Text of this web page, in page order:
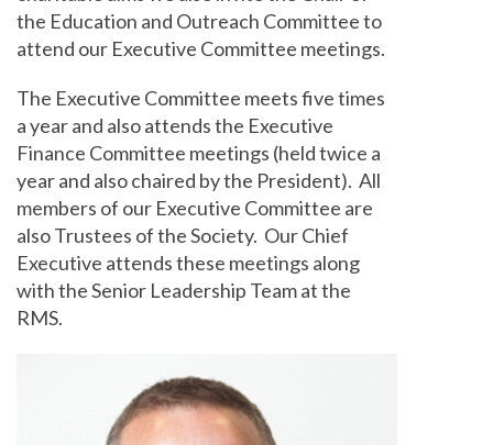
the Education and Outreach Committee to
attend our Executive Committee meetings.
The Executive Committee meets five times
a year and also attends the Executive
Finance Committee meetings (held twice a
year and also chaired by the President). All
members of our Executive Committee are
also Trustees of the Society. Our Chief
Executive attends these meetings along
with the Senior Leadership Team at the
RMS.